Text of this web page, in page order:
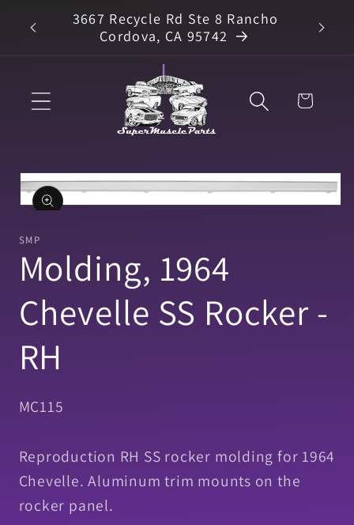
Skip to
content
3667 Recycle Rd Ste 8 Rancho
Cordova, CA 95742
Cart
Skip to
product
information
Open
in
modal
SMP
Molding, 1964
Chevelle SS Rocker -
RH
SKU:
MC115
Reproduction RH SS rocker molding for 1964
Chevelle. Aluminum trim mounts on the
rocker panel.